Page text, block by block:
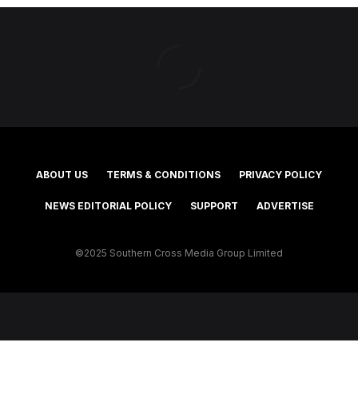
ABOUT US TERMS & CONDITIONS PRIVACY POLICY
NEWS EDITORIAL POLICY SUPPORT ADVERTISE
©2025 Southern Cross Media Group Limited